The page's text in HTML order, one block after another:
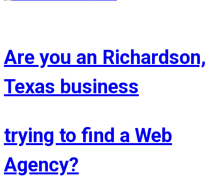
Are you an Richardson,
Texas business
trying to find a Web
Agency?